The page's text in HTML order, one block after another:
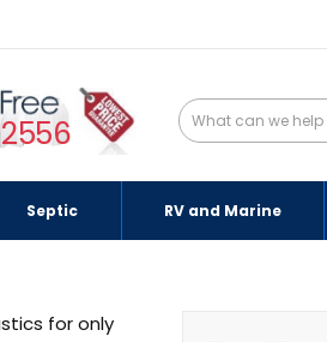
Septic RV and Marine